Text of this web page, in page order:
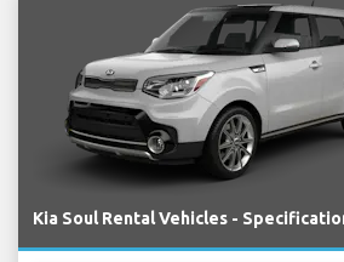
Kia Soul Rental Vehicles -